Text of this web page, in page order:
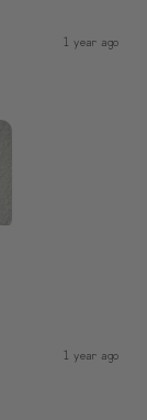
1 year ago
1 year ago